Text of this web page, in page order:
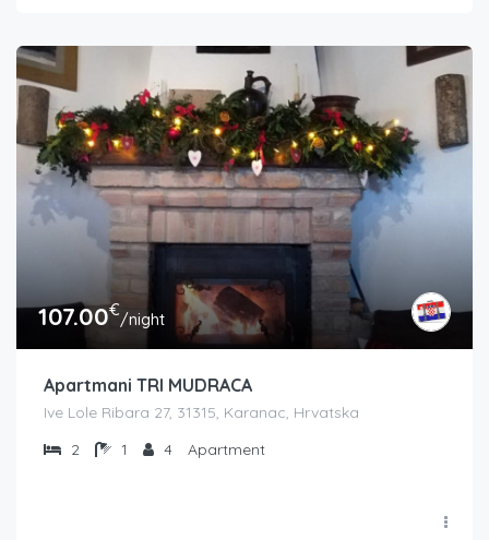
107.00€/night
Apartmani TRI MUDRACA
Ive Lole Ribara 27, 31315, Karanac, Hrvatska
2
1 4 Apartment